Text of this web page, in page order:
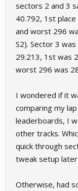
sectors 2 and 3
40.792, 1st
and worst 296
S2). Sector 3
29.213, 1st was
worst 296 was
I wondered if it
comparing my
leaderboards, I
other tracks.
quick through
tweak setup
Otherwise, had